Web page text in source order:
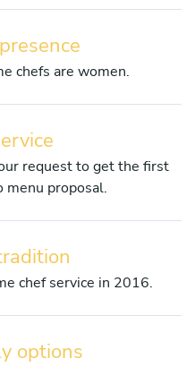
chefs are women.
request to get the first
menu proposal.
chef service in 2016.
options